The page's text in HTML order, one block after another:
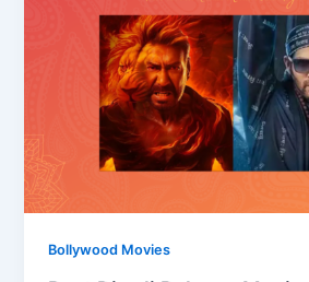
Bollywood Movies